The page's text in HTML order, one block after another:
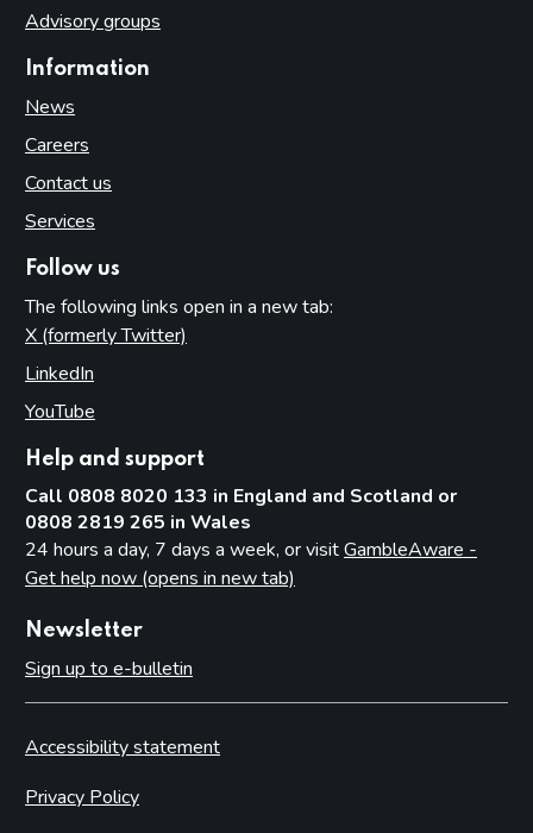
Advisory groups
Information
News
Careers
Contact us
Services
Follow us
The following links open in a new tab:
X (formerly Twitter)
LinkedIn
YouTube
Help and support
Call 0808 8020 133 in England and Scotland or
0808 2819 265 in Wales
24 hours a day, 7 days a week, or visitGambleAware -
Get help now (opens in new tab)
Newsletter
Sign up to e-bulletin
Accessibility statement
Privacy Policy